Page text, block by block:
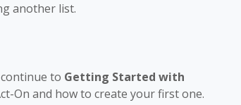
another list.
to Getting Started with
On and how to create your first one.